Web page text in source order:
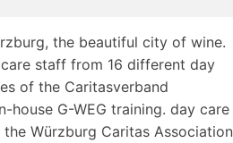
the beautiful city of wine.
staff from 16 different day
of the Caritasverband
house G-WEG training. day care
Würzburg Caritas Association